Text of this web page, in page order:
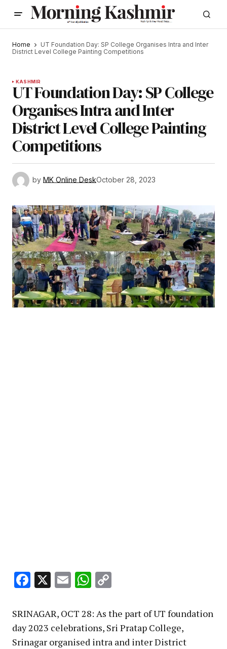
Home
UT Foundation Day: SP College Organises Intra and Inter
District Level College Painting Competitions
KASHMIR
UT Foundation Day: SP College
Organises Intra and Inter
District Level College Painting
Competitions
by MK Online DeskOctober 28, 2023
Facebook
X EmailWhatsApp
SRINAGAR, OCT 28: As the part of UT foundation
day 2023 celebrations, Sri Pratap College,
Srinagar organised intra and inter District